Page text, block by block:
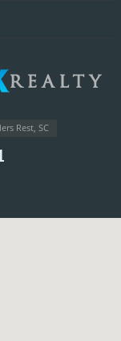
Rest, SC